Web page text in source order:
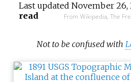
Last updated November 26,
read
From Wikipedia, The
Not to be confused with